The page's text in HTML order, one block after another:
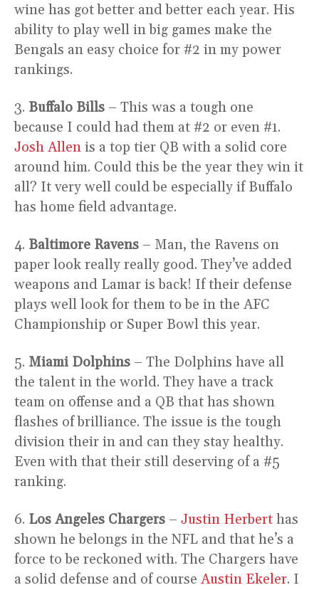
wine has got better and better each year. His
ability to play well in big games make the
Bengals an easy choice for #2 in my power
rankings.
3. Buffalo Bills – This was a tough one
because I could had them at #2 or even #1.
Josh Allen is a top tier QB with a solid core
around him. Could this be the year they win it
all? It very well could be especially if Buffalo
has home field advantage.
4. Baltimore Ravens – Man, the Ravens on
paper look really really good. They’ve added
weapons and Lamar is back! If their defense
plays well look for them to be in the AFC
Championship or Super Bowl this year.
5. Miami Dolphins – The Dolphins have all
the talent in the world. They have a track
team on offense and a QB that has shown
flashes of brilliance. The issue is the tough
division their in and can they stay healthy.
Even with that their still deserving of a #5
ranking.
6. Los Angeles Chargers – Justin Herbert has
shown he belongs in the NFL and that he’s a
force to be reckoned with. The Chargers have
a solid defense and of course Austin Ekeler. I